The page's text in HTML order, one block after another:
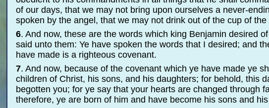
of our days, that we may not bring upon ourselves a never-
spoken by the angel, that we may not drink out of the cup of
6. And now, these are the words which king Benjamin desired
said unto them: Ye have spoken the words that I desired; and
have made is a righteous covenant.
7. And now, because of the covenant which ye have made ye
children of Christ, his sons, and his daughters; for behold, this
begotten you; for ye say that your hearts are changed through
therefore, ye are born of him and have become his sons and